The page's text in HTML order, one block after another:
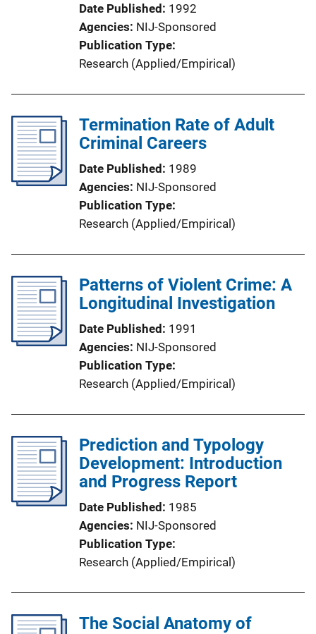
Date Published 1992
Agencies NIJ-Sponsored
Publication Type
Research (Applied/Empirical)
Termination Rate of Adult
Criminal Careers
Date Published 1989
Agencies NIJ-Sponsored
Publication Type
Research (Applied/Empirical)
Patterns of Violent Crime: A
Longitudinal Investigation
Date Published 1991
Agencies NIJ-Sponsored
Publication Type
Research (Applied/Empirical)
Prediction and Typology
Development: Introduction
and Progress Report
Date Published 1985
Agencies NIJ-Sponsored
Publication Type
Research (Applied/Empirical)
The Social Anatomy of